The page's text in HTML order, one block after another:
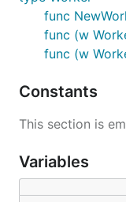
func
func (w
func (w
Constants
This section is
Variables